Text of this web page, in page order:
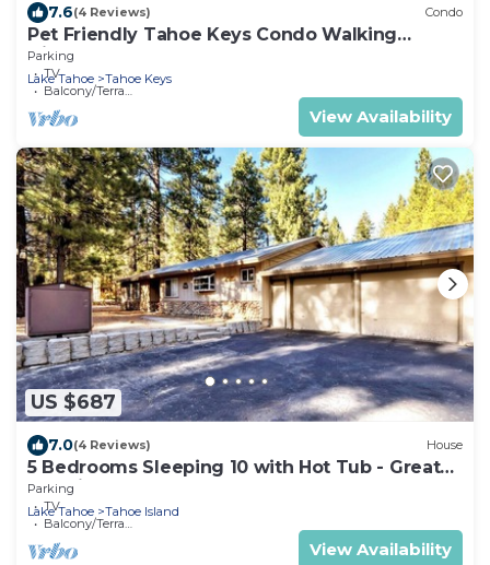
7.6(4 Reviews) Condo
Pet Friendly Tahoe Keys Condo Walking
Distance to the Lake -Monthly Stays
Parking
TV
Balcony/Terrace
Lake Tahoe Tahoe Keys
View Availability
US $687
7.0(4 Reviews) House
5 Bedrooms Sleeping 10 with Hot Tub - Great
Location, 917T~
Parking
TV
Balcony/Terrace
Lake Tahoe Tahoe Island
View Availability